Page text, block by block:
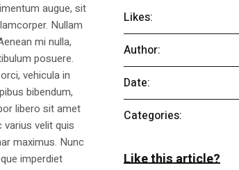
augue, sit
Nullam
mi nulla,
posuere.
vehicula in
bibendum,
libero sit amet
velit quis
maximus. Nunc
imperdiet
Likes:
Author:
Date:
Categories:
Like this article?